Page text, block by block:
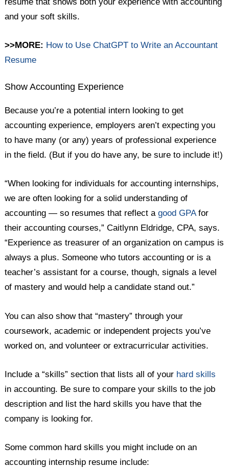
and your soft skills.
>>MORE: How to Use ChatGPT to Write an Accountant
Resume
Show Accounting Experience
Because you’re a potential intern looking to get
accounting experience, employers aren’t expecting you
to have many (or any) years of professional experience
in the field. (But if you do have any, be sure to include it!)
“When looking for individuals for accounting internships,
we are often looking for a solid understanding of
accounting — so resumes that reflect agood GPAfor
their accounting courses,” Caitlynn Eldridge, CPA, says.
“Experience as treasurer of an organization on campus is
always a plus. Someone who tutors accounting or is a
teacher’s assistant for a course, though, signals a level
of mastery and would help a candidate stand out.”
You can also show that “mastery” through your
coursework, academic or independent projects you’ve
worked on, and volunteer or extracurricular activities.
Include a “skills” section that lists all of your hard skills
in accounting. Be sure to compare your skills to the job
description and list the hard skills you have that the
company is looking for.
Some common hard skills you might include on an
accounting internship resume include: